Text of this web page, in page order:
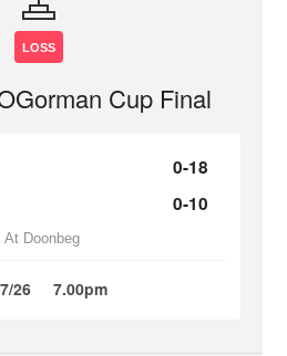
LOSS
Cup Final
0-18
0-10
At Doonbeg
26 7.00pm